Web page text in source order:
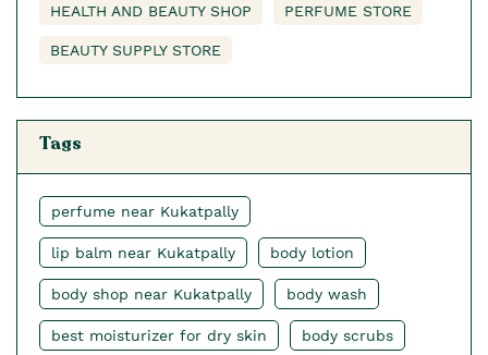
HEALTH AND BEAUTY SHOP PERFUME STORE
BEAUTY SUPPLY STORE
Tags
perfume near Kukatpally
lip balm near Kukatpally body lotion
body shop near Kukatpally body wash
best moisturizer for dry skin body scrubs